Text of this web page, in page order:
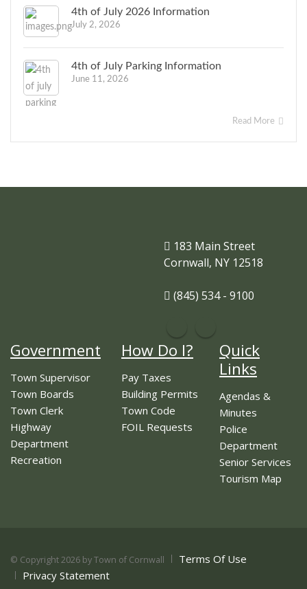
4th of July 2026 Information
July 2, 2026
4th of July Parking Information
June 11, 2026
Read More
183 Main Street
Cornwall, NY 12518
(845) 534 - 9100
Government
Town Supervisor
Town Boards
Town Clerk
Highway
Department
Recreation
How Do I?
Pay Taxes
Building Permits
Town Code
FOIL Requests
Quick
Links
Agendas &
Minutes
Police
Department
Senior Services
Tourism Map
© Copyright 2026 by Town of Cornwall
Terms Of Use
Privacy Statement